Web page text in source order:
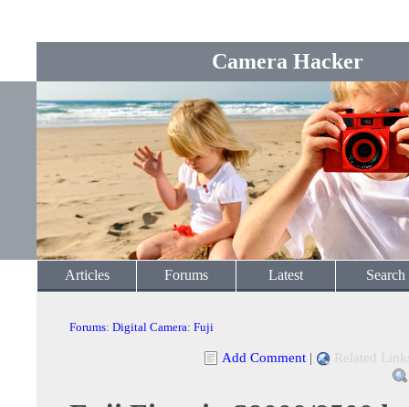
Camera Hacker
Articles Forums Latest Search
Forums: Digital Camera: Fuji
Add Comment | Related